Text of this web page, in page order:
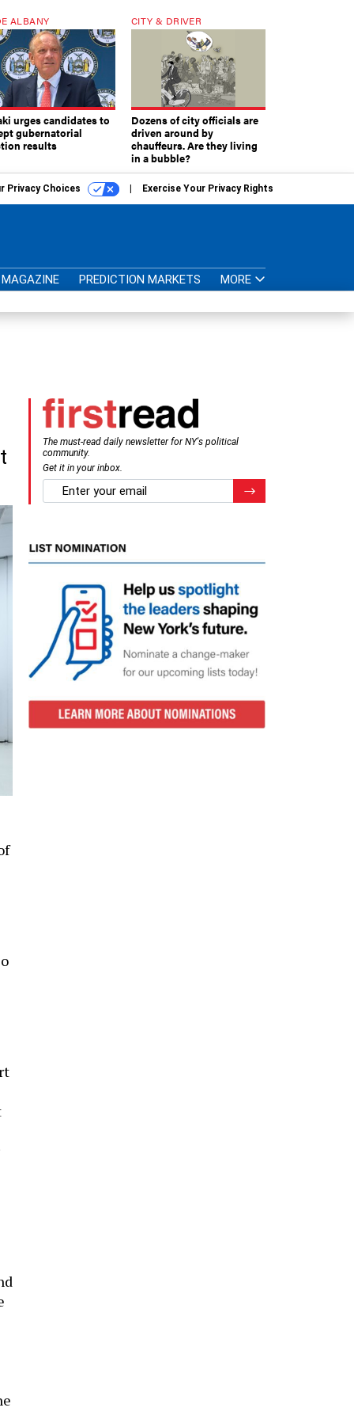
ALBANY
urges candidates to
gubernatorial
results
CITY & DRIVER
Dozens of city officials are
driven around by
chauffeurs. Are they living
in a bubble?
Privacy Choices Exercise Your Privacy Rights
MAGAZINE PREDICTION MARKETS MORE
The must-read daily newsletter for NY's political
community.
Get it in your inbox.
email